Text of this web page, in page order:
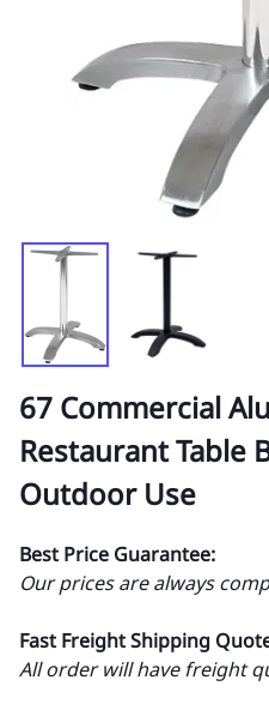
67 Commercial
Restaurant Table
Outdoor Use
Best Price Guarantee:
Our prices are always
Fast Freight Shipping
All order will have freight